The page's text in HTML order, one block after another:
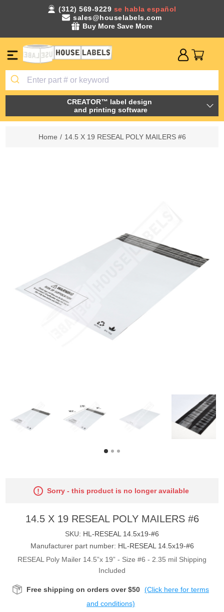
(312) 569-9229 se habla español
sales@houselabels.com
Buy More Save More
CREATOR™ label design
and printing software
Home / 14.5 X 19 RESEAL POLY MAILERS #6
Sorry - this product is no longer available
14.5 X 19 RESEAL POLY MAILERS #6
SKU: HL-RESEAL 14.5x19-#6
Manufacturer part number: HL-RESEAL 14.5x19-#6
RESEAL Poly Mailer 14.5”x 19” - Size #6 - 2.35 mil Shipping
Included
Free shipping on orders over $50 (Click here for terms
and conditions)